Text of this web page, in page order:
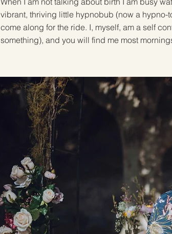
vibrant, thriving little hypnobub (now a
come along for the ride. I, myself, am a self
something), and you will find me most